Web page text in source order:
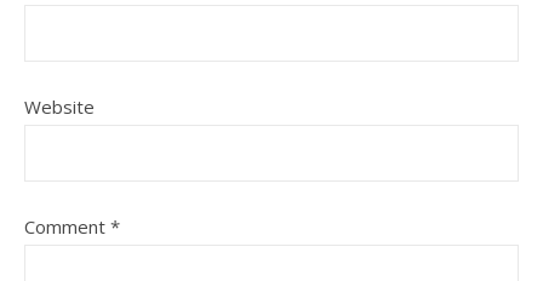
Website
Comment *